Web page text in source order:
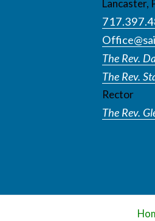
Lancaster,
The Rev.
The Rev.
Rector
The Rev.